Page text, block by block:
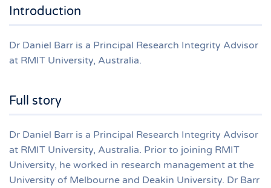
Introduction
Dr Daniel Barr is a Principal Research Integrity Advisor
at RMIT University, Australia.
Full story
Dr Daniel Barr is a Principal Research Integrity Advisor
at RMIT University, Australia. Prior to joining RMIT
University, he worked in research management at the
University of Melbourne and Deakin University. Dr Barr